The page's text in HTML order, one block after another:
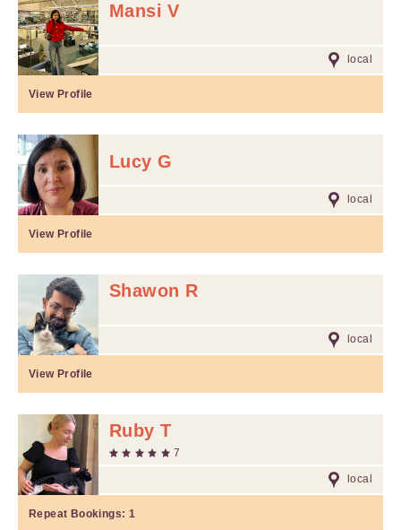
Mansi V
local
View Profile
Lucy G
local
View Profile
Shawon R
local
View Profile
Ruby T
7
local
Repeat Bookings: 1